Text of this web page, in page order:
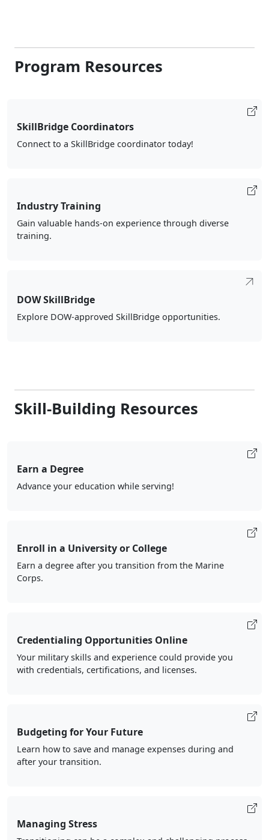
Program Resources
SkillBridge Coordinators
Connect to a SkillBridge coordinator today!
Industry Training
Gain valuable hands-on experience through diverse
training.
DOW SkillBridge
Explore DOW-approved SkillBridge opportunities.
Skill-Building Resources
Earn a Degree
Advance your education while serving!
Enroll in a University or College
Earn a degree after you transition from the Marine
Corps.
Credentialing Opportunities Online
Your military skills and experience could provide you
with credentials, certifications, and licenses.
Budgeting for Your Future
Learn how to save and manage expenses during and
after your transition.
Managing Stress